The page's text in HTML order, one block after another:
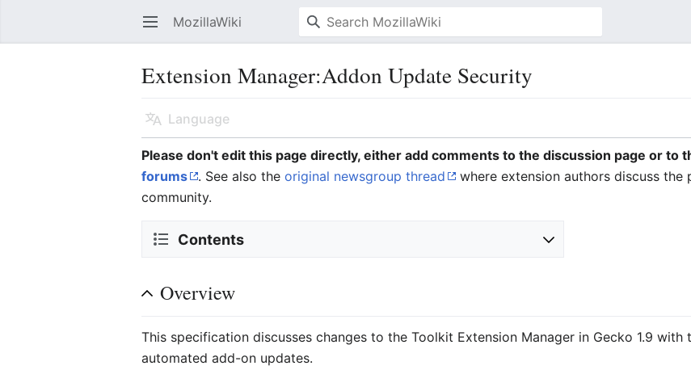
Open main menu MozillaWiki
Extension Manager:Addon Update Security
Language
Please don't edit this page directly, either add comments to the discussion page or to
forums
. See also theoriginal newsgroup thread
where extension authors discuss
community.
Contents
Overview
This specification discusses changes to the Toolkit Extension Manager in Gecko 1.9
automated add-on updates.